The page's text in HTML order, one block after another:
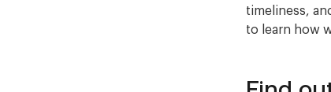
timeliness,
to learn how